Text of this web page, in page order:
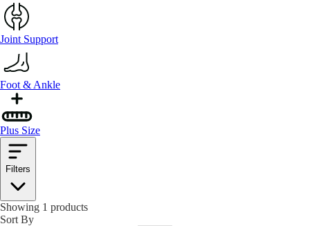
Joint Support
Foot & Ankle
Plus Size
Filters
Showing 1 products
Sort By